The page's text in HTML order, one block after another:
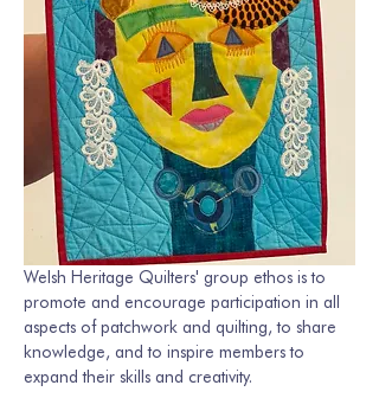
Welsh Heritage Quilters' group ethos is to
promote and encourage participation in all
aspects of patchwork and quilting, to share
knowledge, and to inspire members to
expand their skills and creativity.